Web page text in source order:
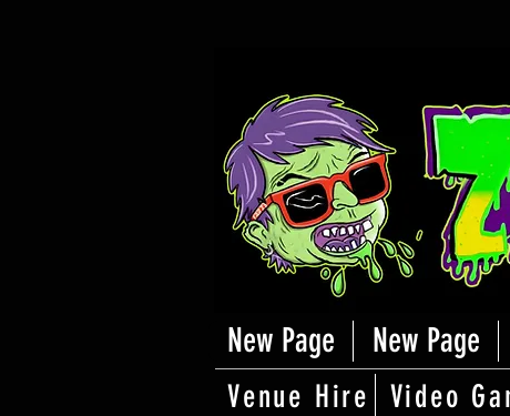
New Page New Page
Venue Hire Video